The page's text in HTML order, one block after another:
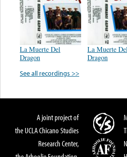
La Muerte Del
Dragon
La Muerte
Dragon
See all recordings >>
A joint project of
the UCLA Chicano Studies
Research Center,